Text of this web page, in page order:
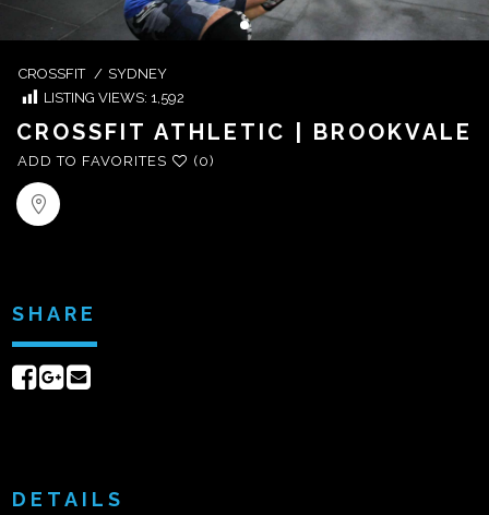
CROSSFIT / SYDNEY
LISTING VIEWS: 1,592
CROSSFIT ATHLETIC | BROOKVALE
ADD TO FAVORITES (0)
SHARE
ShareShare
DETAILS